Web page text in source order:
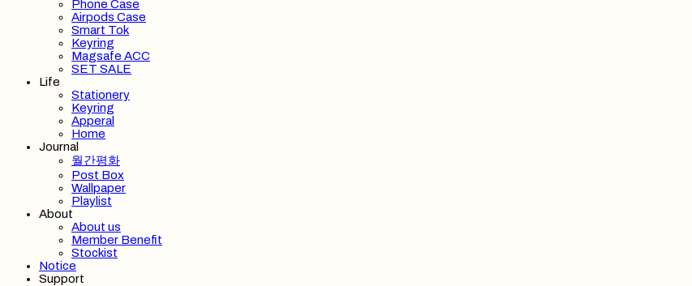
Phone Case
Airpods Case
Smart Tok
Keyring
Magsafe ACC
SET SALE
Life
Stationery
Keyring
Apperal
Home
Journal
월간평화
Post Box
Wallpaper
Playlist
About
About us
Member Benefit
Stockist
Notice
Support